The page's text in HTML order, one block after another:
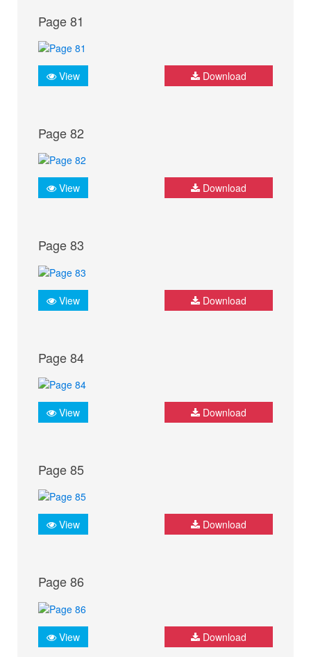
Page 81
View Download
Page 82
View Download
Page 83
View Download
Page 84
View Download
Page 85
View Download
Page 86
View Download